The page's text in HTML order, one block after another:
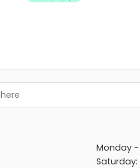
Monday -
Saturday: